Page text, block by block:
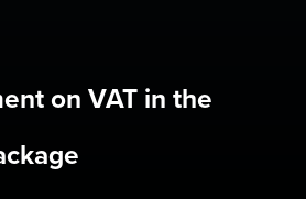
on VAT in the